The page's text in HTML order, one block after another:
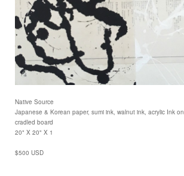
Native Source
Japanese & Korean paper, sumi ink, walnut ink, acrylic Ink on
cradled board
20" X 20" X 1
$500 USD